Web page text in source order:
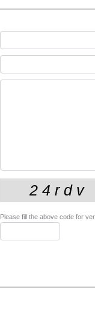
Please fill the above code for